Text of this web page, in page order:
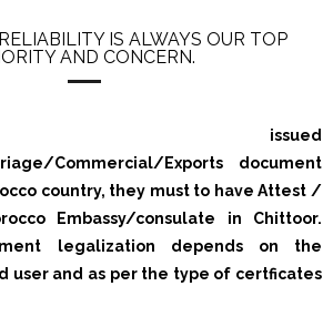
IS ALWAYS OUR TOP
AND CONCERN.
issued
Commercial/Exports document
country, they must to have Attest /
Embassy/consulate in Chittoor.
legalization depends on the
user and as per the type of certficates